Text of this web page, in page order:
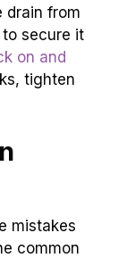
drain from
secure it
on and
tighten
mistakes
common